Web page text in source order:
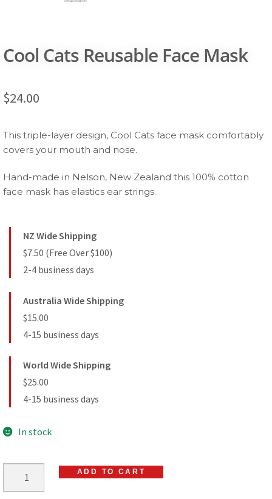
Cool Cats Reusable Face Mask
$24.00
This triple-layer design, Cool Cats face mask comfortably
covers your mouth and nose.
Hand-made in Nelson, New Zealand this 100% cotton
face mask has elastics ear strings.
NZ Wide Shipping
$7.50 (Free Over $100)
2-4 business days
Australia Wide Shipping
$15.00
4-15 business days
World Wide Shipping
$25.00
4-15 business days
In stock
ADD TO CART